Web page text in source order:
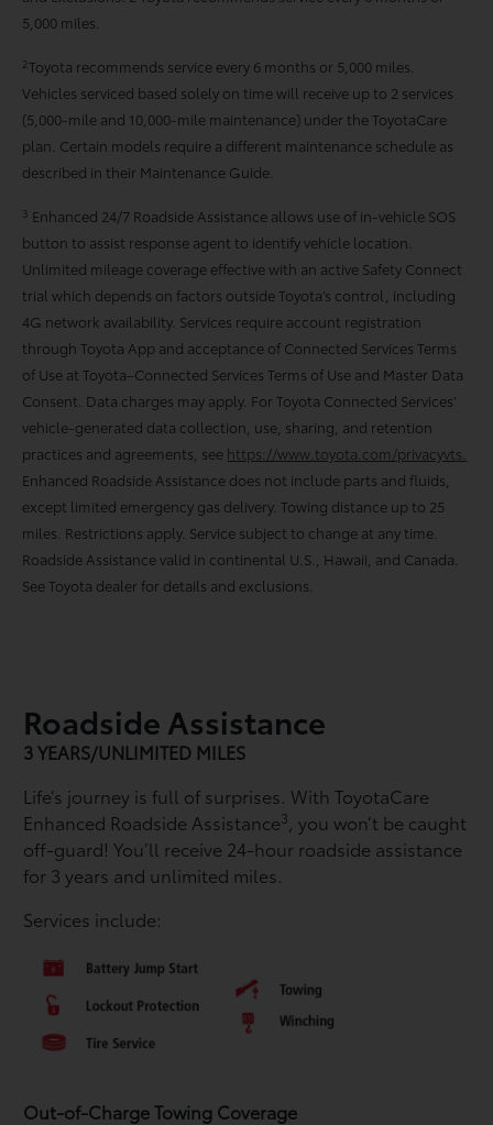
5,000 miles.
2Toyota recommends service every 6 months or 5,000 miles.
Vehicles serviced based solely on time will receive up to 2 services
(5,000-mile and 10,000-mile maintenance) under the ToyotaCare
plan. Certain models require a different maintenance schedule as
described in their Maintenance Guide.
3 Enhanced 24/7 Roadside Assistance allows use of in-vehicle SOS
button to assist response agent to identify vehicle location.
Unlimited mileage coverage effective with an active Safety Connect
trial which depends on factors outside Toyota’s control, including
4G network availability. Services require account registration
through Toyota App and acceptance of Connected Services Terms
of Use at Toyota–Connected Services Terms of Use and Master Data
Consent. Data charges may apply. For Toyota Connected Services’
vehicle-generated data collection, use, sharing, and retention
practices and agreements, see https://www.toyota.com/privacyvts.
Enhanced Roadside Assistance does not include parts and ﬂuids,
except limited emergency gas delivery. Towing distance up to 25
miles. Restrictions apply. Service subject to change at any time.
Roadside Assistance valid in continental U.S., Hawaii, and Canada.
See Toyota dealer for details and exclusions.
Roadside Assistance
3 YEARS/UNLIMITED MILES
Life’s journey is full of surprises. With ToyotaCare
Enhanced Roadside Assistance3, you won’t be caught
off-guard! You’ll receive 24-hour roadside assistance
for 3 years and unlimited miles.
Services include:
Out-of-Charge Towing Coverage